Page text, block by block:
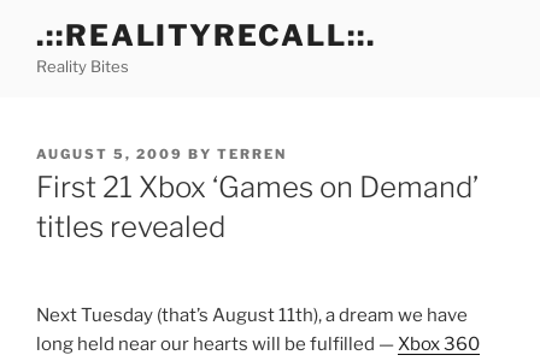
content
.::REALITYRECALL::.
Reality Bites
POSTED
ON
AUGUST 5, 2009 BY TERREN
First 21 Xbox ‘Games on Demand’
titles revealed
Next Tuesday (that’s August 11th), a dream we have
long held near our hearts will be fulfilled —Xbox 360